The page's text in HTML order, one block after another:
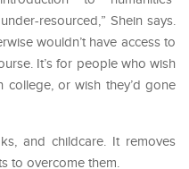
resourced,” Shein says.
wouldn’t have access to
It’s for people who wish
college, or wish they’d gone
and childcare. It removes
to overcome them.